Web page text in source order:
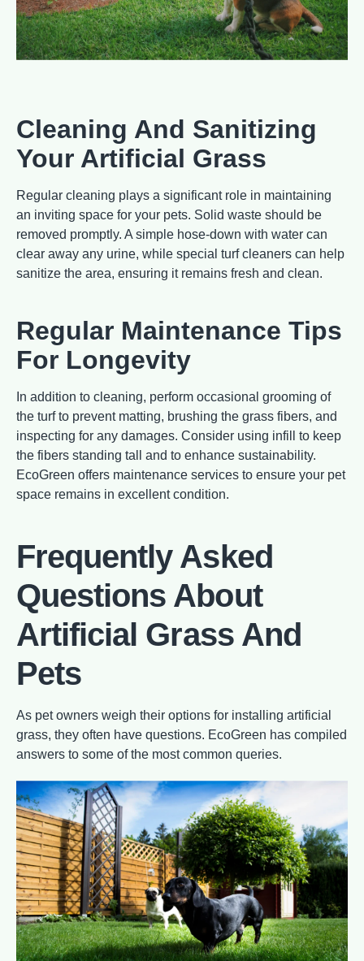
Cleaning And Sanitizing
Your Artificial Grass
Regular cleaning plays a significant role in maintaining
an inviting space for your pets. Solid waste should be
removed promptly. A simple hose-down with water can
clear away any urine, while special turf cleaners can help
sanitize the area, ensuring it remains fresh and clean.
Regular Maintenance Tips
For Longevity
In addition to cleaning, perform occasional grooming of
the turf to prevent matting, brushing the grass fibers, and
inspecting for any damages. Consider using infill to keep
the fibers standing tall and to enhance sustainability.
EcoGreen offers maintenance services to ensure your pet
space remains in excellent condition.
Frequently Asked
Questions About
Artificial Grass And
Pets
As pet owners weigh their options for installing artificial
grass, they often have questions. EcoGreen has compiled
answers to some of the most common queries.